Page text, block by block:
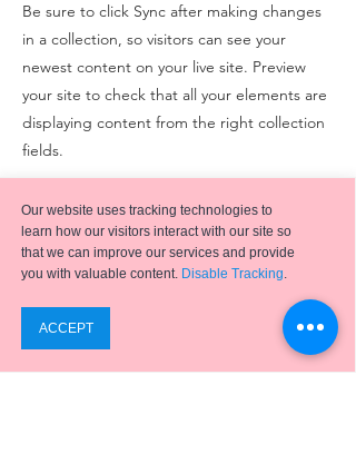
Be sure to click Sync after making changes
in a collection, so visitors can see your
newest content on your live site. Preview
your site to check that all your elements are
displaying content from the right collection
fields.
Previous Next
Emergence
has helped hundreds of clients achieve
successful digital transformation projects using a full
suite ofERP applications,
business process
optimization, analytics, and integration solutions.
SUPPORT
Our website uses tracking technologies to
learn how our visitors interact with our site so
that we can improve our services and provide
you with valuable content. Disable Tracking.